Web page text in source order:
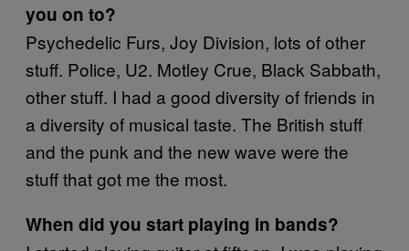
you on to?
Psychedelic Furs, Joy Division, lots of other
stuff. Police, U2. Motley Crue, Black Sabbath,
other stuff. I had a good diversity of friends in
a diversity of musical taste. The British stuff
and the punk and the new wave were the
stuff that got me the most.
When did you start playing in bands?